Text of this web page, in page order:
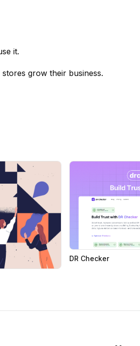
it.
grow their business.
DR Checker